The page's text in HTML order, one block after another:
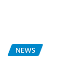
NEWS